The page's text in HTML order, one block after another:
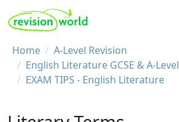
Skip to main content
REVISION WORLD
Breadcrumb
Home
A-Level Revision
English Literature GCSE & A-Level
EXAM TIPS - English Literature